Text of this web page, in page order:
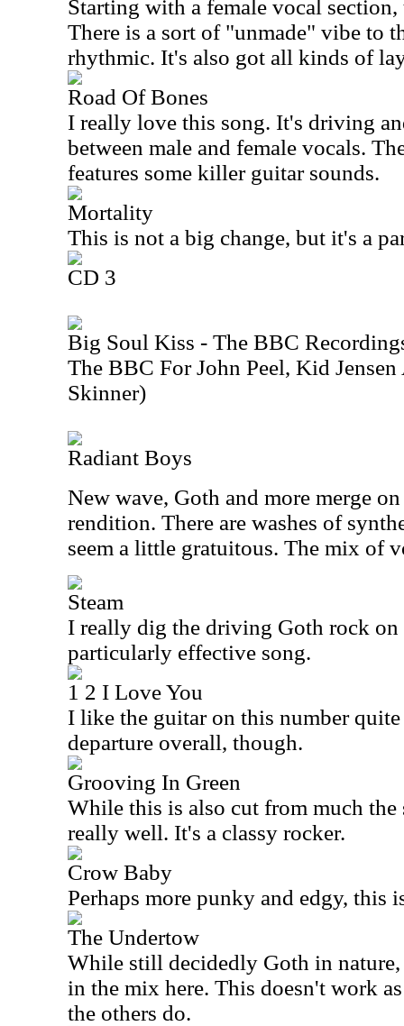
Starting with a female vocal
There is a sort of "unmade" vibe to
rhythmic. It's also got all kinds of
Road Of Bones
I really love this song. It's driving
between male and female vocals.
features some killer guitar sounds.
Mortality
This is not a big change, but it's a
CD 3
Big Soul Kiss - The BBC
The BBC For John Peel, Kid
Skinner)
Radiant Boys
New wave, Goth and more merge
rendition. There are washes of
seem a little gratuitous. The mix of
Steam
I really dig the driving Goth rock on
particularly effective song.
1 2 I Love You
I like the guitar on this number
departure overall, though.
Grooving In Green
While this is also cut from much
really well. It's a classy rocker.
Crow Baby
Perhaps more punky and edgy, this
The Undertow
While still decidedly Goth in
in the mix here. This doesn't work
the others do.